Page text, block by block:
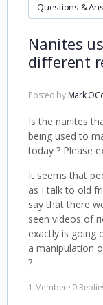
Questions &
Nanites
different
Posted by Mark
Is the nanites
being used to
today ? Please
It seems that
as I talk to old
say that there
seen videos of
exactly is going
a manipulation
?
1 Member · 0